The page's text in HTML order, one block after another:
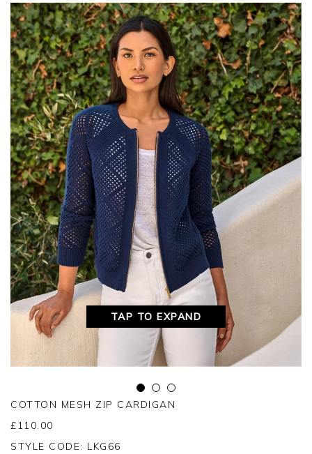
TAP TO EXPAND
COTTON MESH ZIP CARDIGAN
£ 110.00
STYLE CODE: LKG66